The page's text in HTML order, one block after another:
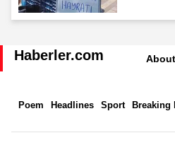
Haberler.com
Poem Headlines Sport Breaking